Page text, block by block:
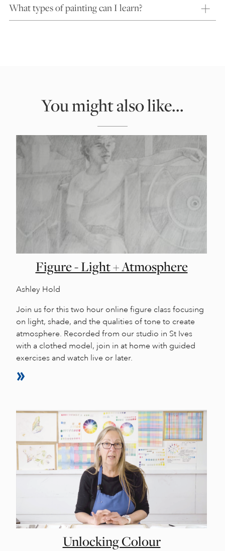
What types of painting can I learn?
You might also like...
Figure - Light + Atmosphere
Ashley Hold
Join us for this two hour online figure class focusing
on light, shade, and the qualities of tone to create
atmosphere. Recorded from our studio in St Ives
with a clothed model, join in at home with guided
exercises and watch live or later.
Unlocking Colour